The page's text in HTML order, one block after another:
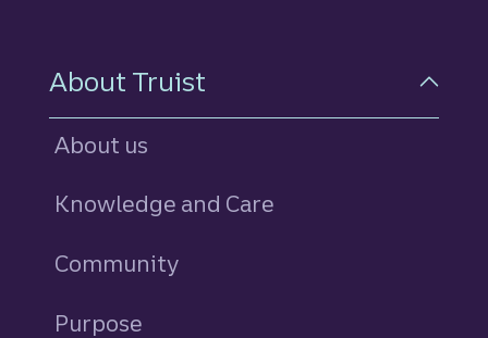
About Truist
About us
Knowledge and Care
Community
Purpose